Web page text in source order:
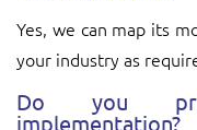
Yes, we can map its
your industry as
Do you
implementation?